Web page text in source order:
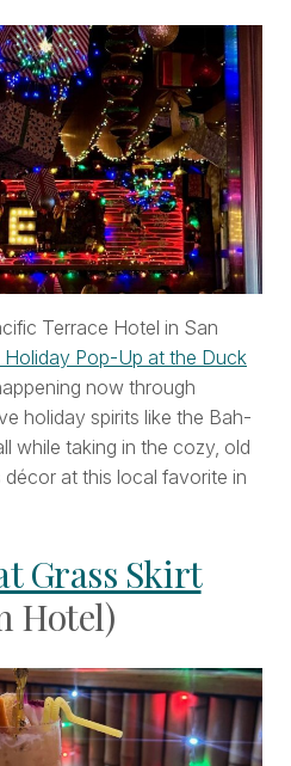
Terrace Hotel in San
Holiday Pop-Up at the Duck
now through
holiday spirits like the Bah-
while taking in the cozy, old
at this local favorite in
Grass Skirt
Hotel)